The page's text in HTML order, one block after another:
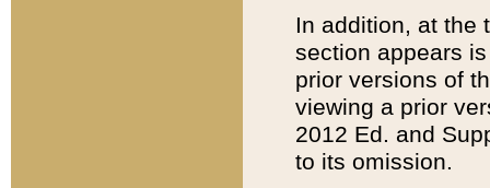
In addition, at the
section appears
prior versions of
viewing a prior
2012 Ed. and
to its omission.